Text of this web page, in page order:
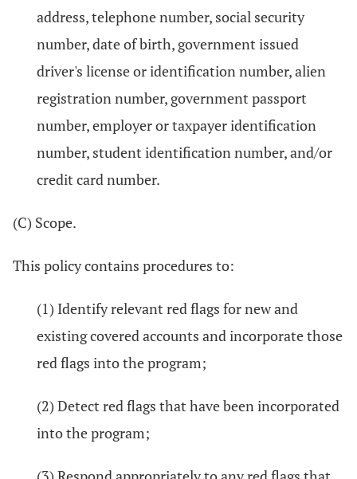
address, telephone number, social security
number, date of birth, government issued
driver's license or identification number, alien
registration number, government passport
number, employer or taxpayer identification
number, student identification number, and/or
credit card number.
(C) Scope.
This policy contains procedures to:
(1) Identify relevant red flags for new and
existing covered accounts and incorporate those
red flags into the program;
(2) Detect red flags that have been incorporated
into the program;